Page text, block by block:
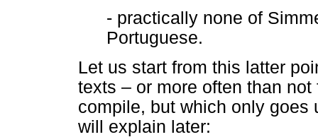
- practically none of
Portuguese.
Let us start from this latter
texts – or more often than
compile, but which only goes
will explain later: